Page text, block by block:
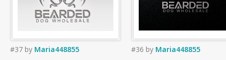
#37 by Maria448855 #36 by Maria448855